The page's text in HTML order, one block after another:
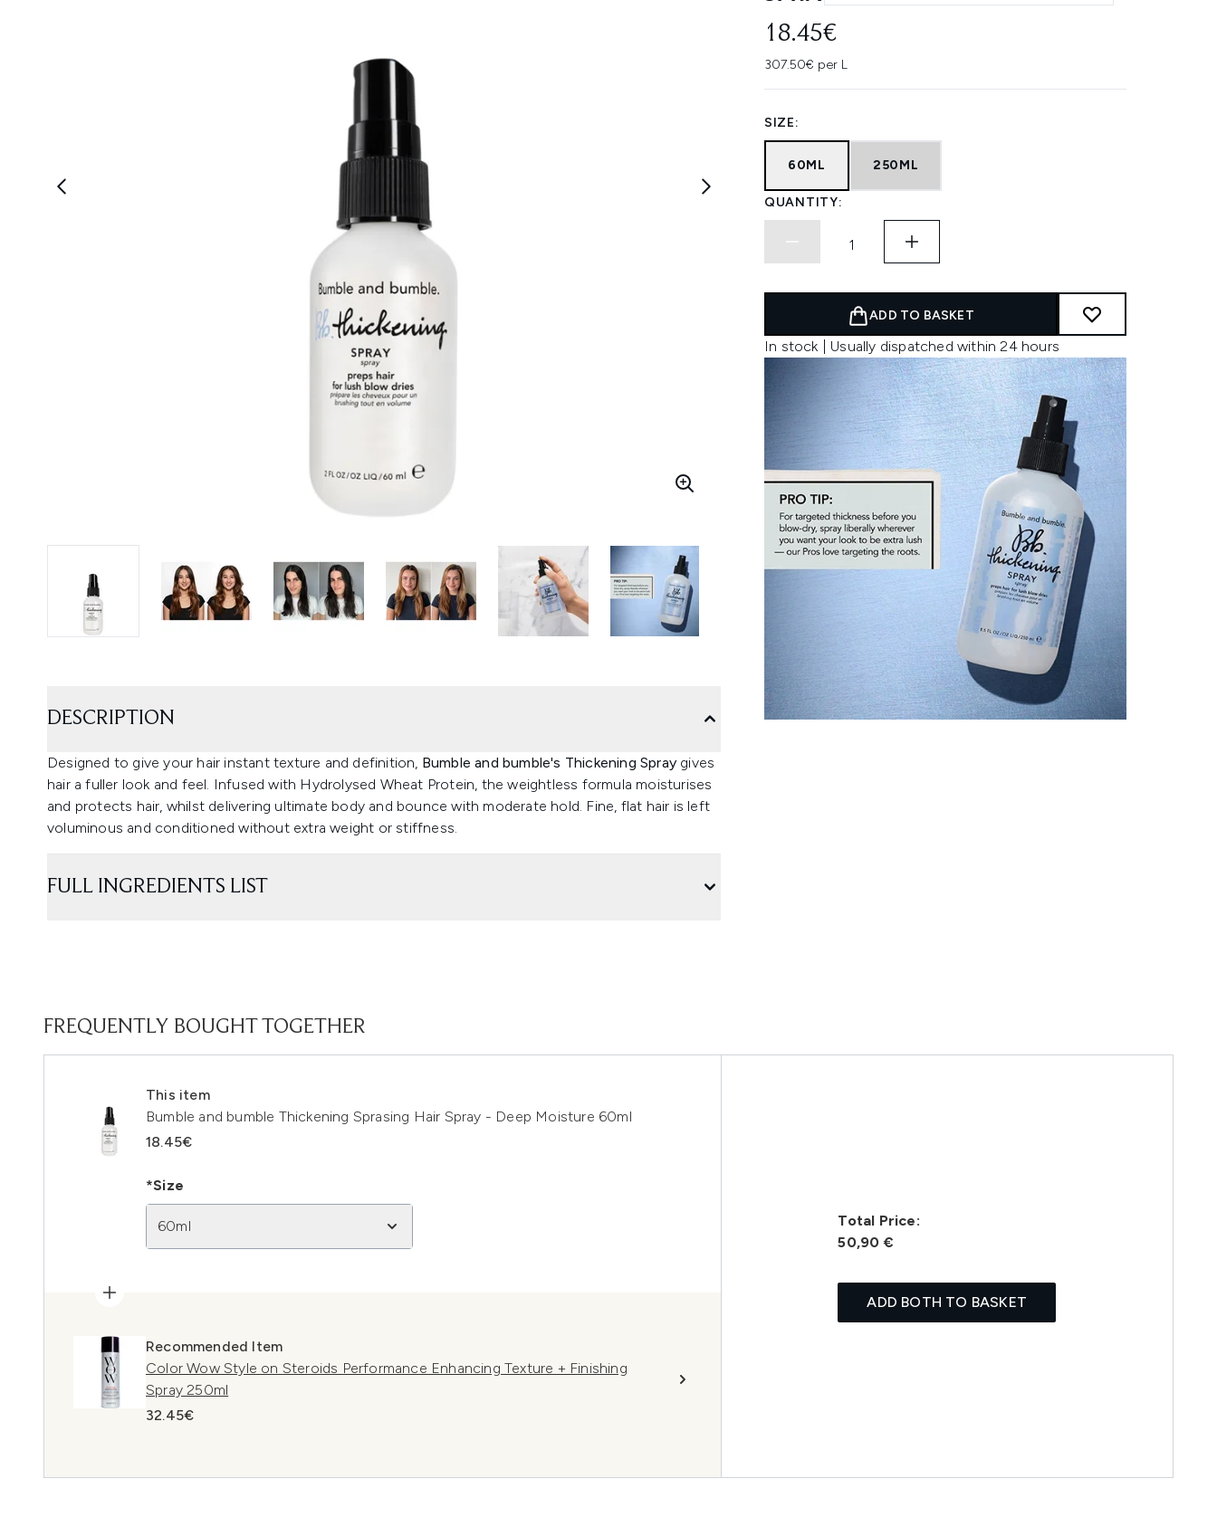
18.45€
307.50€ per L
SIZE:
60ML 250ML
QUANTITY:
ADD TO BASKET
In stock | Usually dispatched within 24 hours
DESCRIPTION
Designed to give your hair instant texture and definition, Bumble and bumble's Thickening Spray gives
hair a fuller look and feel. Infused with Hydrolysed Wheat Protein, the weightless formula moisturises
and protects hair, whilst delivering ultimate body and bounce with moderate hold. Fine, flat hair is left
voluminous and conditioned without extra weight or stiffness.
FULL INGREDIENTS LIST
FREQUENTLY BOUGHT TOGETHER
This item
Bumble and bumble Thickening Sprasing Hair Spray - Deep Moisture 60ml
18.45€
*Size
60ml
Recommended Item
Color Wow Style on Steroids Performance Enhancing Texture + Finishing
Spray 250ml
32.45€
Total Price:
50,90 €
ADD BOTH TO BASKET